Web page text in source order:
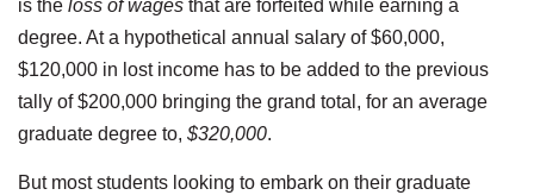
is the loss of wages that are forfeited while earning a
degree. At a hypothetical annual salary of $60,000,
$120,000 in lost income has to be added to the previous
tally of $200,000 bringing the grand total, for an average
graduate degree to, $320,000.
But most students looking to embark on their graduate